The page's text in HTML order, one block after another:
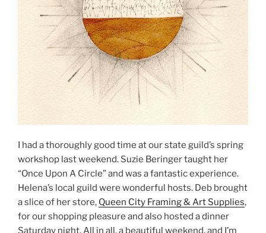
I had a thoroughly good time at our state guild’s spring
workshop last weekend. Suzie Beringer taught her
“Once Upon A Circle” and was a fantastic experience.
Helena’s local guild were wonderful hosts. Deb brought
a slice of her store, Queen City Framing & Art Supplies,
for our shopping pleasure and also hosted a dinner
Saturday night. All in all, a beautiful weekend, and I’m